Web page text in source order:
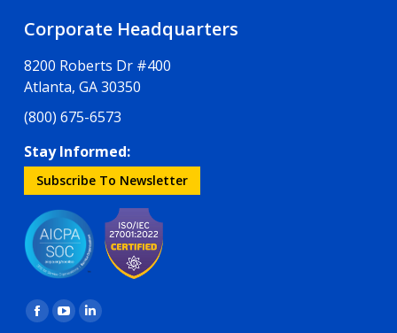
Corporate Headquarters
8200 Roberts Dr #400
Atlanta, GA 30350
(800) 675-6573
Stay Informed:
Subscribe To Newsletter
Find us on:
Facebook
YouTubeLinkedin